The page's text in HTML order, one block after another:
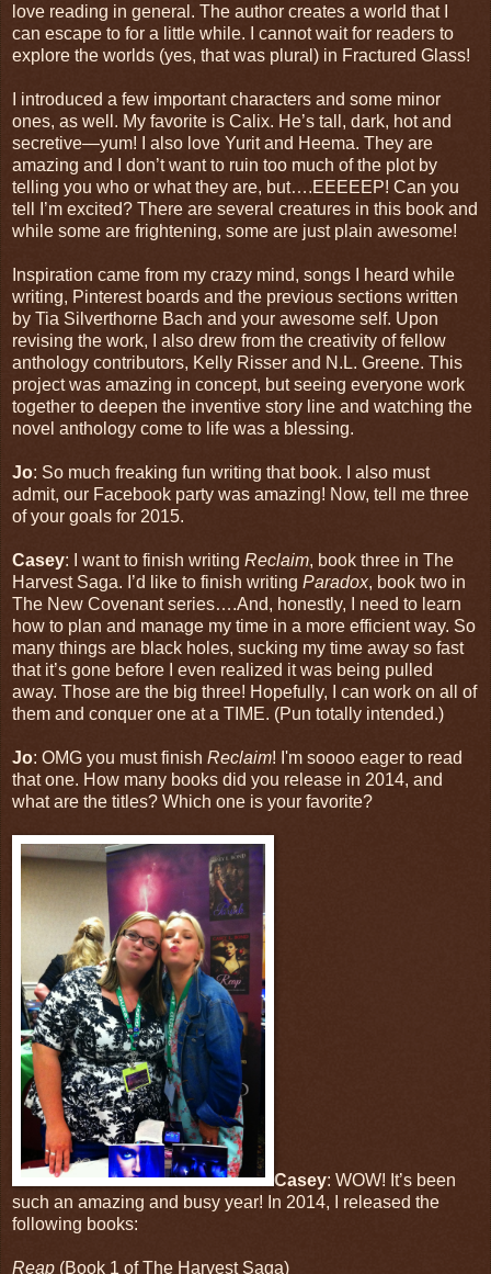
love reading in general. The author creates a world that I
can escape to for a little while. I cannot wait for readers to
explore the worlds (yes, that was plural) in Fractured Glass!
I introduced a few important characters and some minor
ones, as well. My favorite is Calix. He’s tall, dark, hot and
secretive—yum! I also love Yurit and Heema. They are
amazing and I don’t want to ruin too much of the plot by
telling you who or what they are, but….EEEEEP! Can you
tell I’m excited? There are several creatures in this book and
while some are frightening, some are just plain awesome!
Inspiration came from my crazy mind, songs I heard while
writing, Pinterest boards and the previous sections written
by Tia Silverthorne Bach and your awesome self. Upon
revising the work, I also drew from the creativity of fellow
anthology contributors, Kelly Risser and N.L. Greene. This
project was amazing in concept, but seeing everyone work
together to deepen the inventive story line and watching the
novel anthology come to life was a blessing.
Jo: So much freaking fun writing that book. I also must
admit, our Facebook party was amazing! Now, tell me three
of your goals for 2015.
Casey: I want to finish writing Reclaim, book three in The
Harvest Saga. I’d like to finish writing Paradox, book two in
The New Covenant series….And, honestly, I need to learn
how to plan and manage my time in a more efficient way. So
many things are black holes, sucking my time away so fast
that it’s gone before I even realized it was being pulled
away. Those are the big three! Hopefully, I can work on all of
them and conquer one at a TIME. (Pun totally intended.)
Jo: OMG you must finish Reclaim! I'm soooo eager to read
that one. How many books did you release in 2014, and
what are the titles? Which one is your favorite?
Casey: WOW! It’s been
such an amazing and busy year! In 2014, I released the
following books:
Reap (Book 1 of The Harvest Saga)